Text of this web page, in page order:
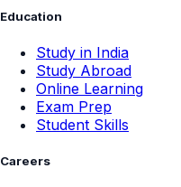
Education
Study in India
Study Abroad
Online Learning
Exam Prep
Student Skills
Careers